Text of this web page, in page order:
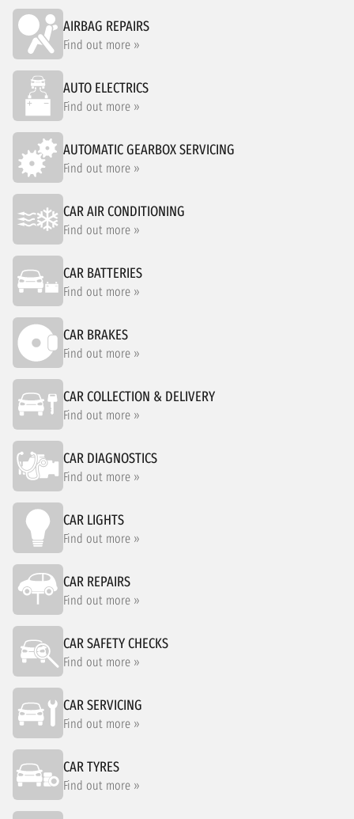
AIRBAG REPAIRS
Find out more »
AUTO ELECTRICS
Find out more »
AUTOMATIC GEARBOX SERVICING
Find out more »
CAR AIR CONDITIONING
Find out more »
CAR BATTERIES
Find out more »
CAR BRAKES
Find out more »
CAR COLLECTION & DELIVERY
Find out more »
CAR DIAGNOSTICS
Find out more »
CAR LIGHTS
Find out more »
CAR REPAIRS
Find out more »
CAR SAFETY CHECKS
Find out more »
CAR SERVICING
Find out more »
CAR TYRES
Find out more »